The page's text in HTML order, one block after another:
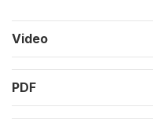
Enhance your audio
with the ME-52 2 Channel
expand your current
this amplifier is the perfect
performance.
Video
PDF